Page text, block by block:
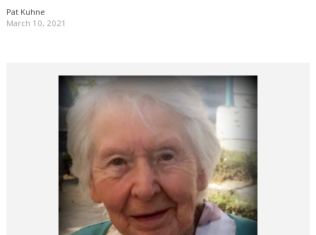
Pat Kuhne
March 10, 2021